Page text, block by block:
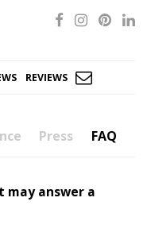
REVIEWS
Press FAQ
answer a